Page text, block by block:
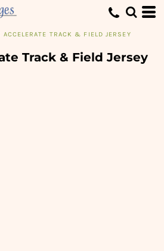
ACCELERATE TRACK & FIELD JERSEY
Track & Field Jersey